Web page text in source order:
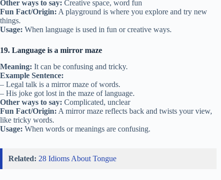
Other ways to say: Creative space, word fun
Fun Fact/Origin: A playground is where you explore and try new
things.
Usage: When language is used in fun or creative ways.
19. Language is a mirror maze
Meaning: It can be confusing and tricky.
Example Sentence:
– Legal talk is a mirror maze of words.
– His joke got lost in the maze of language.
Other ways to say: Complicated, unclear
Fun Fact/Origin: A mirror maze reflects back and twists your view,
like tricky words.
Usage: When words or meanings are confusing.
Related: 28 Idioms About Tongue